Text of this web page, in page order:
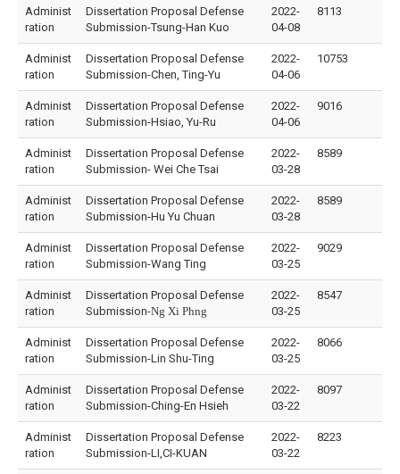
Administ
ration
Dissertation Proposal Defense
Submission-Tsung-Han Kuo
2022-
04-08
8113
Administ
ration
Dissertation Proposal Defense
Submission-Chen, Ting-Yu
2022-
04-06
10753
Administ
ration
Dissertation Proposal Defense
Submission-Hsiao, Yu-Ru
2022-
04-06
9016
Administ
ration
Dissertation Proposal Defense
Submission- Wei Che Tsai
2022-
03-28
8589
Administ
ration
Dissertation Proposal Defense
Submission-Hu Yu Chuan
2022-
03-28
8589
Administ
ration
Dissertation Proposal Defense
Submission-Wang Ting
2022-
03-25
9029
Administ
ration
Dissertation Proposal Defense
Submission-Ng Xi Phng
2022-
03-25
8547
Administ
ration
Dissertation Proposal Defense
Submission-Lin Shu-Ting
2022-
03-25
8066
Administ
ration
Dissertation Proposal Defense
Submission-Ching-En Hsieh
2022-
03-22
8097
Administ
ration
Dissertation Proposal Defense
Submission-LI,CI-KUAN
2022-
03-22
8223